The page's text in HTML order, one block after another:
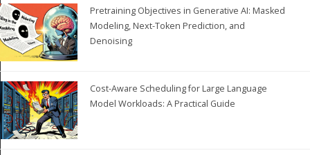
Pretraining Objectives in Generative AI: Masked
Modeling, Next-Token Prediction, and
Denoising
Cost-Aware Scheduling for Large Language
Model Workloads: A Practical Guide